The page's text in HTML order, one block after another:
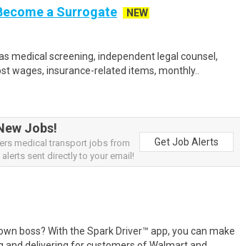
a Surrogate
NEW
medical screening, independent legal counsel,
wages, insurance-related items, monthly..
Jobs!
medical transport jobs from
sent directly to your email!
Get Job Alerts
boss? With the Spark Driver™ app, you can make